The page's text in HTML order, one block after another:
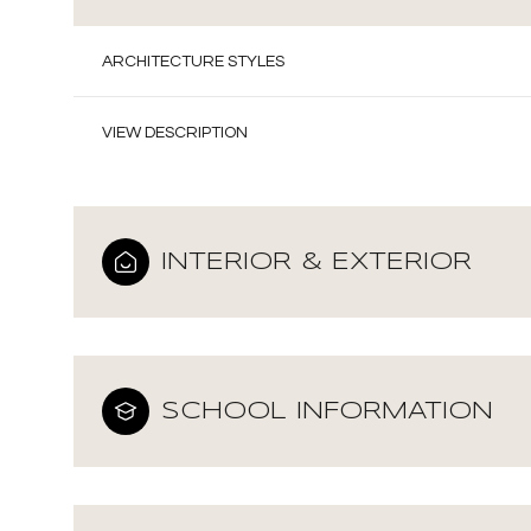
ARCHITECTURE STYLES
VIEW DESCRIPTION
INTERIOR & EXTERIOR
SCHOOL INFORMATION
Sunday Monday Tuesday